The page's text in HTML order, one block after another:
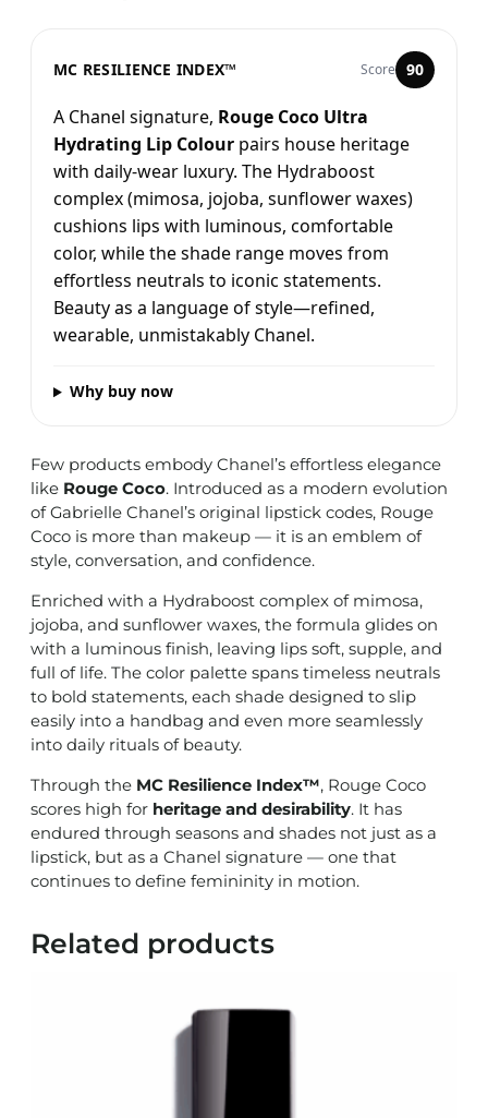
MC RESILIENCE INDEX™ Score 90
A Chanel signature, Rouge Coco Ultra
Hydrating Lip Colour pairs house heritage
with daily-wear luxury. The Hydraboost
complex (mimosa, jojoba, sunflower waxes)
cushions lips with luminous, comfortable
color, while the shade range moves from
effortless neutrals to iconic statements.
Beauty as a language of style—refined,
wearable, unmistakably Chanel.
Why buy now
Few products embody Chanel’s effortless elegance
like Rouge Coco. Introduced as a modern evolution
of Gabrielle Chanel’s original lipstick codes, Rouge
Coco is more than makeup — it is an emblem of
style, conversation, and confidence.
Enriched with a Hydraboost complex of mimosa,
jojoba, and sunflower waxes, the formula glides on
with a luminous finish, leaving lips soft, supple, and
full of life. The color palette spans timeless neutrals
to bold statements, each shade designed to slip
easily into a handbag and even more seamlessly
into daily rituals of beauty.
Through the MC Resilience Index™, Rouge Coco
scores high for heritage and desirability. It has
endured through seasons and shades not just as a
lipstick, but as a Chanel signature — one that
continues to define femininity in motion.
Related products